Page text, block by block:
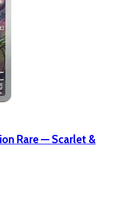
Rare — Scarlet &